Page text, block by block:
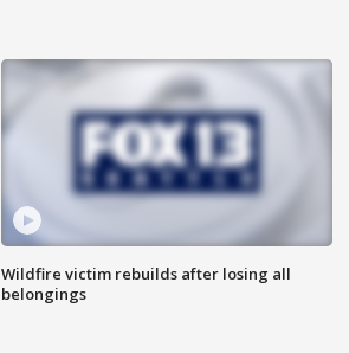
Wildfire victim rebuilds after losing all
belongings